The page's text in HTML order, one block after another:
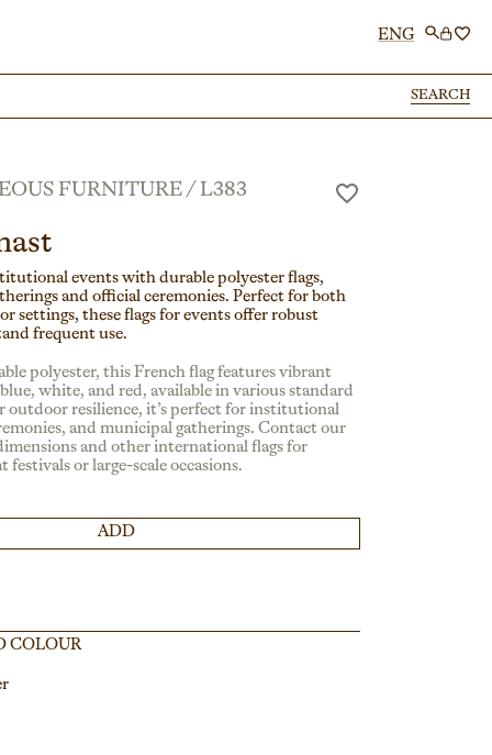
ENG
SEARCH
SEARCH
FURNITURE/ L383
events with durable polyester flags,
and official ceremonies. Perfect for both
settings, these flags for events offer robust
frequent use.
polyester, this French flag features vibrant
white, and red, available in various standard
outdoor resilience, it’s perfect for institutional
and municipal gatherings. Contact our
and other international flags for
festivals or large-scale occasions.
ADD
COLOUR